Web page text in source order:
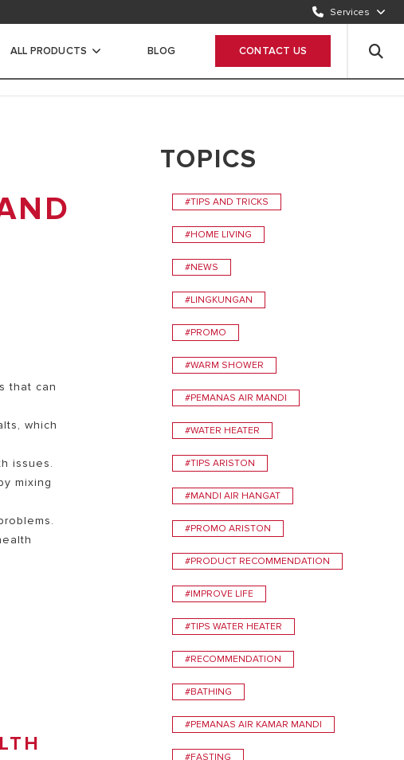
Services
WHATSAPP
VISIT
ALL PRODUCTS BLOG CONTACT US
that can
which
issues.
mixing
TOPICS
#TIPS AND TRICKS
#HOME LIVING
#NEWS
#LINGKUNGAN
#PROMO
#WARM SHOWER
#PEMANAS AIR MANDI
#WATER HEATER
#TIPS ARISTON
#MANDI AIR HANGAT
#PROMO ARISTON
#PRODUCT RECOMMENDATION
#IMPROVE LIFE
#TIPS WATER HEATER
#RECOMMENDATION
#BATHING
#PEMANAS AIR KAMAR MANDI
#FASTING